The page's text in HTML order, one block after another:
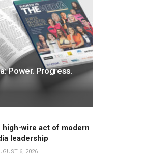
Power. Progress.
high-wire act of modern
leadership
6, 2026